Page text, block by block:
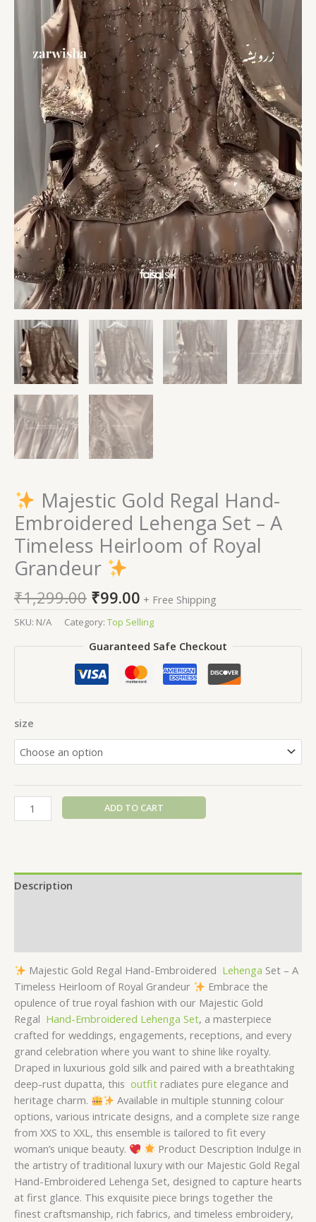
Majestic Gold Regal Hand-
Embroidered Lehenga Set – A
Timeless Heirloom of Royal
Grandeur
₹1,299.00 ₹99.00 + Free Shipping
SKU: N/A Category: Top Selling
Guaranteed Safe Checkout
size
Grandeur
quantity
ADD TO CART
Description
Majestic Gold Regal Hand-Embroidered Lehenga Set – A
Timeless Heirloom of Royal Grandeur
Embrace the
opulence of true royal fashion with our Majestic Gold
Regal Hand-Embroidered Lehenga Set, a masterpiece
crafted for weddings, engagements, receptions, and every
grand celebration where you want to shine like royalty.
Draped in luxurious gold silk and paired with a breathtaking
deep-rust dupatta, this outfit radiates pure elegance and
heritage charm.
Available in multiple stunning colour
options, various intricate designs, and a complete size range
from XXS to XXL, this ensemble is tailored to fit every
woman’s unique beauty.
Product Description Indulge in
the artistry of traditional luxury with our Majestic Gold Regal
Hand-Embroidered Lehenga Set, designed to capture hearts
at first glance. This exquisite piece brings together the
finest craftsmanship, rich fabrics, and timeless embroidery,